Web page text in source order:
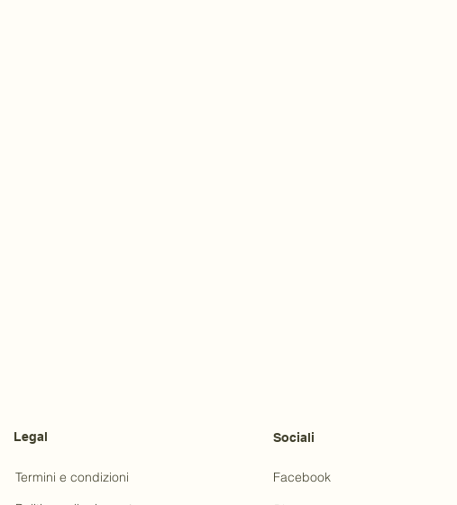
Legal
Termini e condizioni
Sociali
Facebook